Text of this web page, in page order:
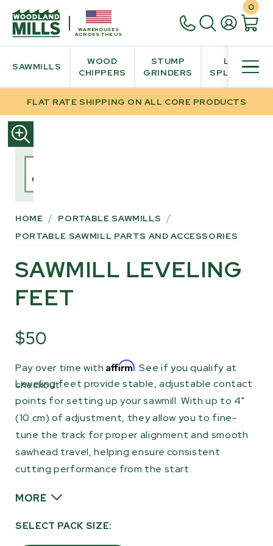
WAREHOUSES
ACROSS THE US
0
SAWMILLS
WOOD
CHIPPERS
STUMP
GRINDERS
LOG
SPLITTER
FLAT RATE SHIPPING ON ALL CORE PRODUCTS
SKIP
TO
PRODUCT
HOME / PORTABLE SAWMILLS /
PORTABLE SAWMILL PARTS AND ACCESSORIES
SAWMILL LEVELING
FEET
$50
Pay over time withAffirm. See if you qualify at
checkout.
Leveling feet provide stable, adjustable contact
points for setting up your sawmill. With up to 4"
(10 cm) of adjustment, they allow you to fine-
tune the track for proper alignment and smooth
sawhead travel, helping ensure consistent
cutting performance from the start.
MORE
Adding or adjusting leveling feet is a simple
SELECT PACK SIZE: